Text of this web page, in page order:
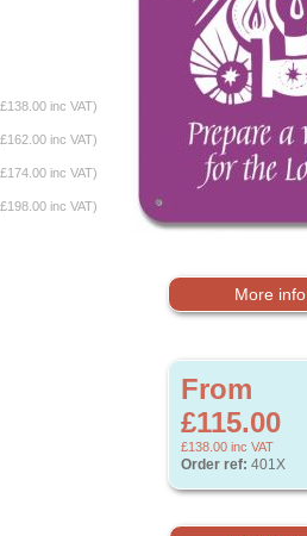
More info
From
£115.00
£138.00 inc VAT
Order ref: 401X
inc VAT)
inc VAT)
inc VAT)
inc VAT)